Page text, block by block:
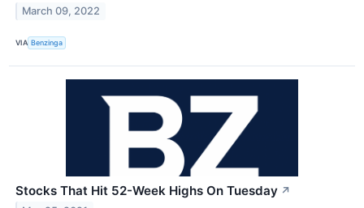
March 09, 2022
VIA Benzinga
Stocks That Hit 52-Week Highs On Tuesday ↗